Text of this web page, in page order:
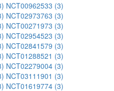
NCT00962533 (3)
NCT02973763 (3)
NCT00271973 (3)
NCT02954523 (3)
NCT02841579 (3)
NCT01288521 (3)
NCT02279004 (3)
NCT03111901 (3)
NCT01619774 (3)